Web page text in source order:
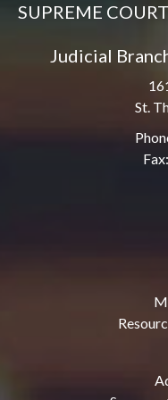
SUPREME
Judicial
St.